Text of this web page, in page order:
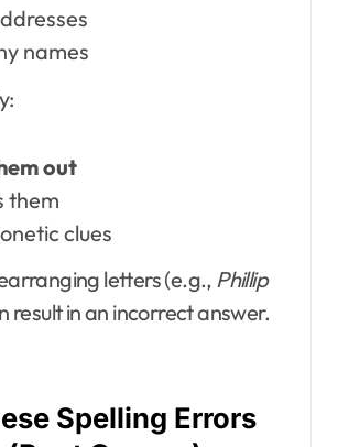
names
out
them
clues
letters (e.g., Phillip
result in an incorrect answer.
Spelling Errors